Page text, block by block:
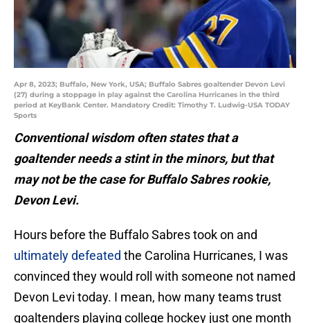
Apr 8, 2023; Buffalo, New York, USA; Buffalo Sabres goaltender Devon Levi
(27) during a stoppage in play against the Carolina Hurricanes in the third
period at KeyBank Center. Mandatory Credit: Timothy T. Ludwig-USA TODAY
Sports
Conventional wisdom often states that a
goaltender needs a stint in the minors, but that
may not be the case for Buffalo Sabres rookie,
Devon Levi.
Hours before the Buffalo Sabres took on and
ultimately defeated the Carolina Hurricanes, I was
convinced they would roll with someone not named
Devon Levi today. I mean, how many teams trust
goaltenders playing college hockey just one month